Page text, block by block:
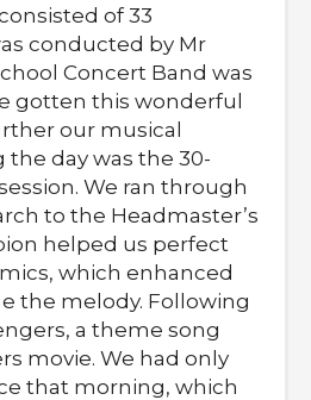
of 33
conducted by Mr
Concert Band was
gotten this wonderful
our musical
the day was the 30-
We ran through
to the Headmaster’s
helped us perfect
which enhanced
the melody. Following
a theme song
movie. We had only
that morning, which